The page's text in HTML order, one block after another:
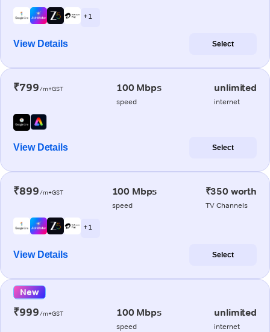
+ 1
View Details Select
₹799/m+GST 100 Mbps
speed
unlimited
internet
View Details Select
₹899/m+GST 100 Mbps
speed
₹350 worth
TV Channels
+ 1
View Details Select
New
₹999/m+GST 100 Mbps
speed
unlimited
internet